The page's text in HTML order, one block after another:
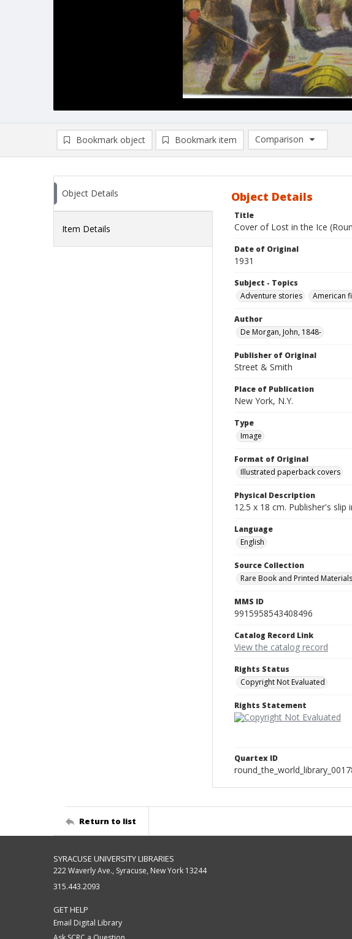
Bookmark object Bookmark item
Comparison
Comparison List: (0/2)
Object Details
Item Details
Object Details
Title
Cover of Lost in the Ice
Date of Original
1931
Subject - Topics
Adventure stories
American
Author
De Morgan, John, 1848-
Publisher of Original
Street & Smith
Place of Publication
New York, N.Y.
Type
Image
Format of Original
Illustrated paperback covers
Physical Description
12.5 x 18 cm. Publisher's
Language
English
Source Collection
Rare Book and Printed
MMS ID
9915958543408496
Catalog Record Link
View the catalog record
Rights Status
Copyright Not Evaluated
Rights Statement
Quartex ID
Return to list
SYRACUSE UNIVERSITY LIBRARIES
222 Waverly Ave., Syracuse, New York 13244
315.443.2093
GET HELP
Email Digital Library